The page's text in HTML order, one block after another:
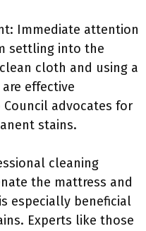
Immediate attention
settling into the
cloth and using a
effective
advocates for
stains.
cleaning
the mattress and
especially beneficial
Experts like those